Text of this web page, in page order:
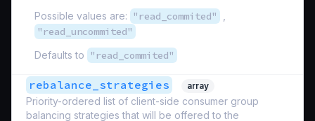
Possible values are:
"read_commited"
"read_uncommited"
Defaults to "read_commited"
rebalance_strategies array
Priority-ordered list of client-side consumer group
balancing strategies that will be offered to the